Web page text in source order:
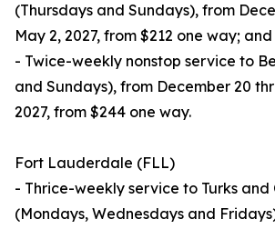
(Thursdays and Sundays), from
May 2, 2027, from $212 one way; and
- Twice-weekly nonstop service to
and Sundays), from December 20
2027, from $244 one way.
Fort Lauderdale (FLL)
- Thrice-weekly service to Turks and
(Mondays, Wednesdays and